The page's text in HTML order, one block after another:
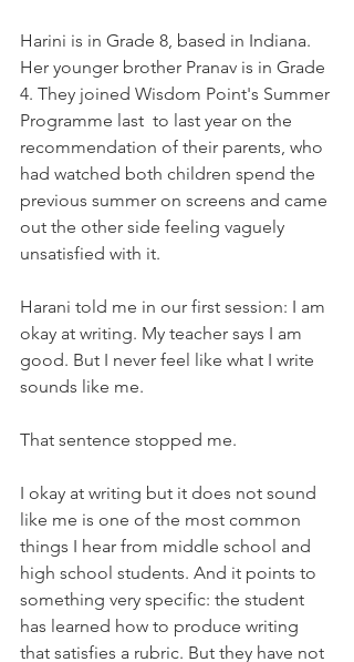
Harini is in Grade 8, based in Indiana.
Her younger brother Pranav is in Grade
4. They joined Wisdom Point's Summer
Programme last  to last year on the
recommendation of their parents, who
had watched both children spend the
previous summer on screens and came
out the other side feeling vaguely
unsatisfied with it.
Harani told me in our first session: I am
okay at writing. My teacher says I am
good. But I never feel like what I write
sounds like me.
That sentence stopped me.
I okay at writing but it does not sound
like me is one of the most common
things I hear from middle school and
high school students. And it points to
something very specific: the student
has learned how to produce writing
that satisfies a rubric. But they have not